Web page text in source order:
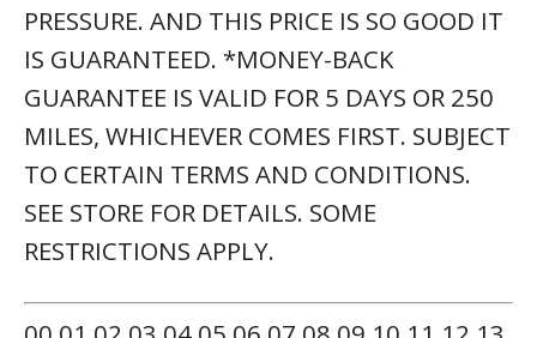
PRESSURE. AND THIS PRICE IS SO GOOD IT
IS GUARANTEED. *MONEY-BACK
GUARANTEE IS VALID FOR 5 DAYS OR 250
MILES, WHICHEVER COMES FIRST. SUBJECT
TO CERTAIN TERMS AND CONDITIONS.
SEE STORE FOR DETAILS. SOME
RESTRICTIONS APPLY.